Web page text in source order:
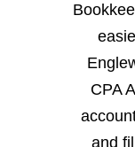
CPA
and